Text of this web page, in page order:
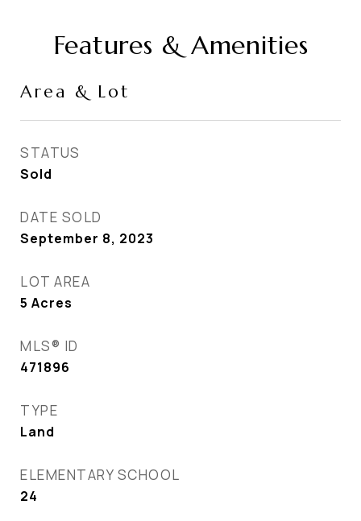
Features & Amenities
Area & Lot
STATUS
Sold
DATE SOLD
September 8, 2023
LOT AREA
5 Acres
MLS® ID
471896
TYPE
Land
ELEMENTARY SCHOOL
24